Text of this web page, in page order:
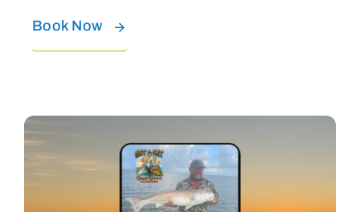
Book Now